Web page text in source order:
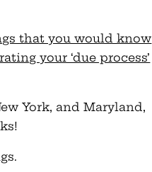
that you would know
your ‘due process’
York, and Maryland,